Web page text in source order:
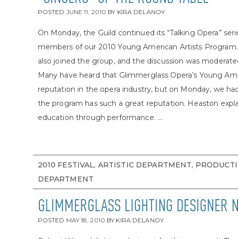
POSTED JUNE 11, 2010 BY KIRA DELANOY
On Monday, the Guild continued its “Talking Opera”
members of our 2010 Young American Artists
also joined the group, and the discussion was
Many have heard that Glimmerglass Opera’s Young
reputation in the opera industry, but on Monday, we
the program has such a great reputation. Heaston
education through performance. ...
2010 FESTIVAL, ARTISTIC DEPARTMENT,
DEPARTMENT
GLIMMERGLASS LIGHTING DESIGNER
POSTED MAY 18, 2010 BY KIRA DELANOY